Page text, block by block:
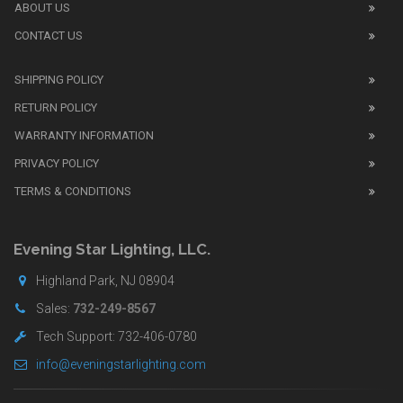
watch
before
replica
watches.
replica
watches
shop
ABOUT US
CONTACT US
SHIPPING POLICY
RETURN POLICY
WARRANTY INFORMATION
PRIVACY POLICY
TERMS & CONDITIONS
Evening Star Lighting, LLC.
Highland Park, NJ 08904
Sales: 732-249-8567
Tech Support: 732-406-0780
info@eveningstarlighting.com